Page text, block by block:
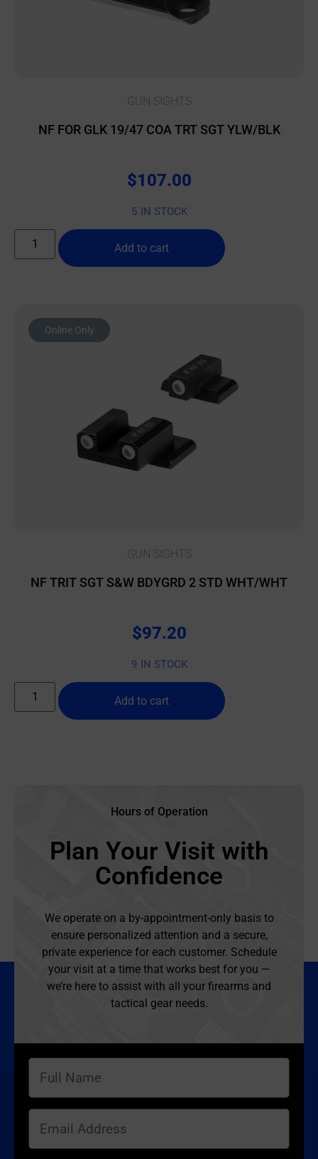
GUN SIGHTS
NF FOR GLK 19/47 COA TRT SGT YLW/BLK
$107.00
5 IN STOCK
Add to cart
Online Only
GUN SIGHTS
NF TRIT SGT S&W BDYGRD 2 STD WHT/WHT
$97.20
9 IN STOCK
Add to cart
Hours of Operation
Plan Your Visit with
Confidence
We operate on a by-appointment-only basis to
ensure personalized attention and a secure,
private experience for each customer. Schedule
your visit at a time that works best for you —
we’re here to assist with all your firearms and
tactical gear needs.